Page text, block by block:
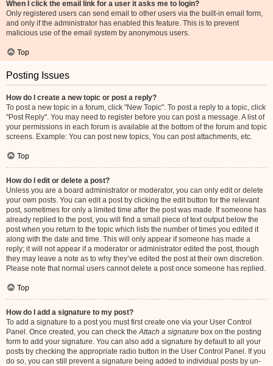
When I click the email link for a user it asks me to login?
Only registered users can send email to other users via the built-in email form,
and only if the administrator has enabled this feature. This is to prevent
malicious use of the email system by anonymous users.
Top
Posting Issues
How do I create a new topic or post a reply?
To post a new topic in a forum, click "New Topic". To post a reply to a topic, click
"Post Reply". You may need to register before you can post a message. A list of
your permissions in each forum is available at the bottom of the forum and topic
screens. Example: You can post new topics, You can post attachments, etc.
Top
How do I edit or delete a post?
Unless you are a board administrator or moderator, you can only edit or delete
your own posts. You can edit a post by clicking the edit button for the relevant
post, sometimes for only a limited time after the post was made. If someone has
already replied to the post, you will find a small piece of text output below the
post when you return to the topic which lists the number of times you edited it
along with the date and time. This will only appear if someone has made a
reply; it will not appear if a moderator or administrator edited the post, though
they may leave a note as to why they’ve edited the post at their own discretion.
Please note that normal users cannot delete a post once someone has replied.
Top
How do I add a signature to my post?
To add a signature to a post you must first create one via your User Control
Panel. Once created, you can check theAttach a signature box on the posting
form to add your signature. You can also add a signature by default to all your
posts by checking the appropriate radio button in the User Control Panel. If you
do so, you can still prevent a signature being added to individual posts by un-